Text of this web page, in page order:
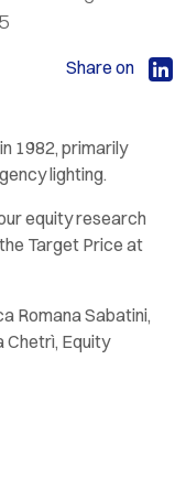
Share on
1982, primarily
lighting.
equity research
Target Price at
Romana Sabatini,
Chetrì, Equity